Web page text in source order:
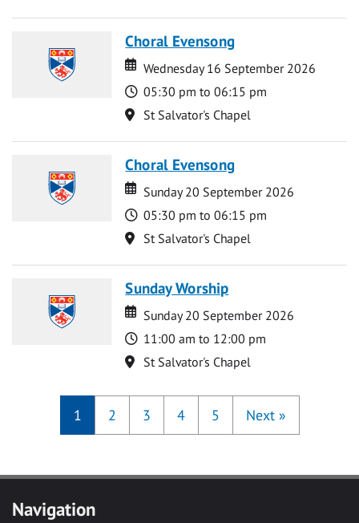
Choral Evensong
Date
Date
Wednesday 16 September 2026
Time
05:30 pm to 06:15 pm
Location
St Salvator's Chapel
Choral Evensong
Date
Date
Sunday 20 September 2026
Time
05:30 pm to 06:15 pm
Location
St Salvator's Chapel
Sunday Worship
Date
Date
Sunday 20 September 2026
Time
11:00 am to 12:00 pm
Location
St Salvator's Chapel
1 2 3 4 5 Next »
Navigation